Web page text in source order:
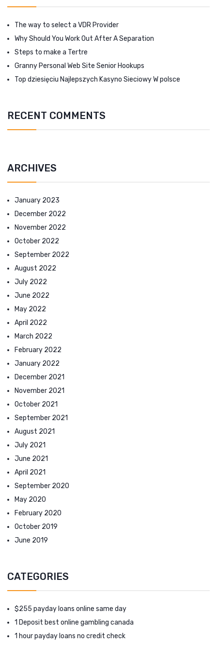
The way to select a VDR Provider
Why Should You Work Out After A Separation
Steps to make a Tertre
Granny Personal Web Site Senior Hookups
Top dziesięciu Najlepszych Kasyno Sieciowy W polsce
RECENT COMMENTS
ARCHIVES
January 2023
December 2022
November 2022
October 2022
September 2022
August 2022
July 2022
June 2022
May 2022
April 2022
March 2022
February 2022
January 2022
December 2021
November 2021
October 2021
September 2021
August 2021
July 2021
June 2021
April 2021
September 2020
May 2020
February 2020
October 2019
June 2019
CATEGORIES
$255 payday loans online same day
1 Deposit best online gambling canada
1 hour payday loans no credit check